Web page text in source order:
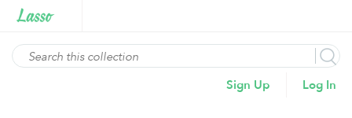
Sign Up Log In